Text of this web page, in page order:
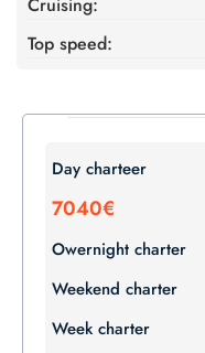
Cruising:
Top speed:
Day charteer
7040€
Owernight charter
Weekend charter
Week charter